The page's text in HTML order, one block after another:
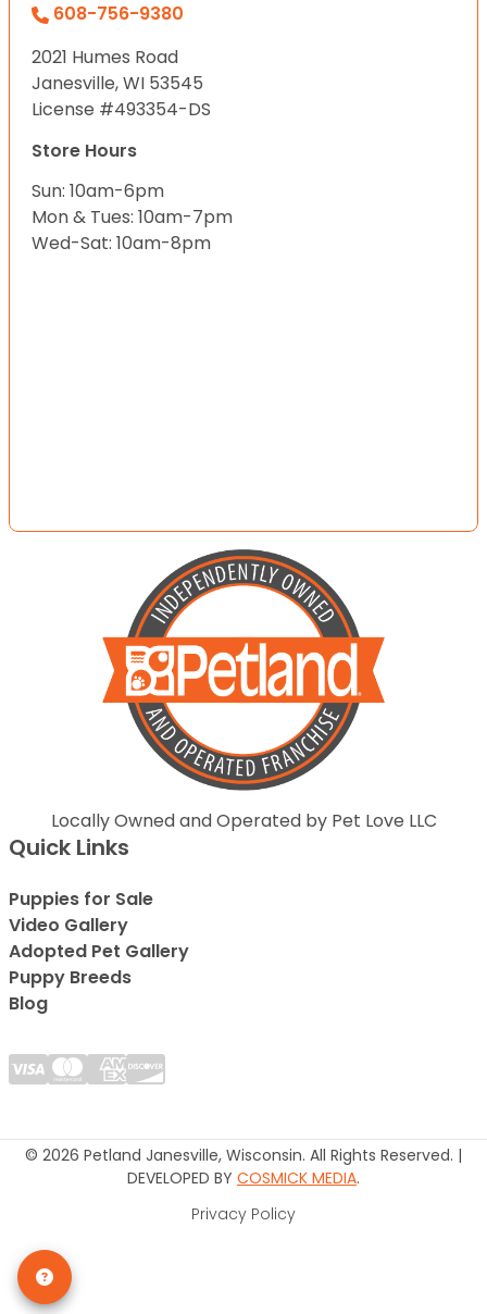
608-756-9380
2021 Humes Road
Janesville, WI 53545
License #493354-DS
Store Hours
Sun: 10am-6pm
Mon & Tues: 10am-7pm
Wed-Sat: 10am-8pm
Locally Owned and Operated by Pet Love LLC
Quick Links
Puppies for Sale
Video Gallery
Adopted Pet Gallery
Puppy Breeds
Blog
© 2026 Petland Janesville, Wisconsin. All Rights Reserved. |
DEVELOPED BY COSMICK MEDIA.
Privacy Policy